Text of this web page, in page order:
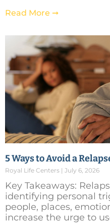
Read More ➞
5 Ways to Avoid a
Royal Life Centers July 6, 2026
Key Takeaways:
identifying personal
people, places,
increase the urge to